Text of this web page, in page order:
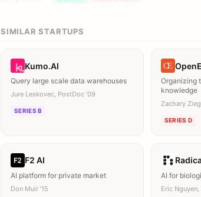
SIMILAR STARTUPS
Kumo.AI
Query large scale data warehouses
Jure Leskovec, PostDoc ’09
SERIES B
Organizing
knowledge
Zachary
SERIES D
F2 AI
AI platform for private market
Don Muir ’15
AI for
Eric Nguyen,